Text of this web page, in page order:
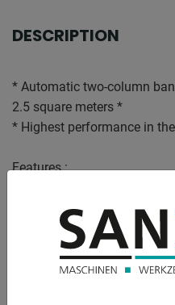
DESCRIPTION
* Automatic two-column
2.5 square meters *
* Highest performance in
Features :
* for cuts at 0°
- with Windows-CE based
* 5.0 - 180° tiltable control
* Up to 100 cutting